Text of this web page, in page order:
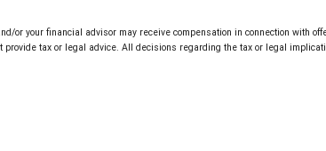
or your financial advisor may receive compensation in connection with
tax or legal advice. All decisions regarding the tax or legal